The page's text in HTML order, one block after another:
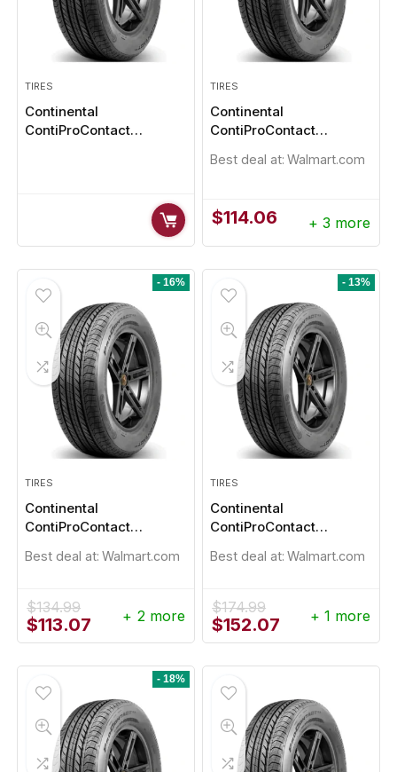
- 1%
TIRES
Continental
ContiProContact
TIRES
Continental
ContiProContact
Best deal at: Walmart.com
$114.06 + 3 more
- 16%
TIRES
Continental
ContiProContact
Best deal at: Walmart.com
$134.99
Original
price
$113.07 Current
price
$113.07.
+ 2 more
- 13%
TIRES
Continental
ContiProContact
Best deal at: Walmart.com
$174.99
Original
price
$152.07 Current
price
+ 1 more
- 18%